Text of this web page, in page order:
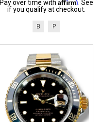
Pay over time with
. See
if you qualify at checkout.
B P